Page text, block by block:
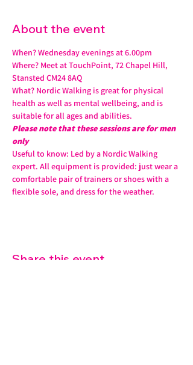
About the event
When? Wednesday evenings at 6.00pm
Where? Meet at TouchPoint, 72 Chapel Hill,
Stansted CM24 8AQ
What? Nordic Walking is great for physical
health as well as mental wellbeing, and is
suitable for all ages and abilities.
Please note that these sessions are for men
only
Useful to know: Led by a Nordic Walking
expert. All equipment is provided: just wear a
comfortable pair of trainers or shoes with a
flexible sole, and dress for the weather.
Share this event